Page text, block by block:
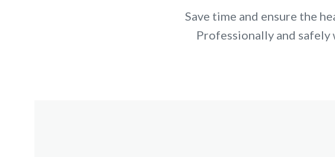
Save time and ensure the
Professionally and